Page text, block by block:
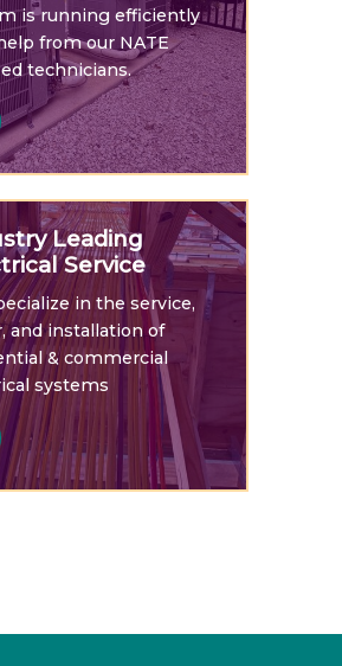
is running efficiently
from our NATE
technicians.
Leading
Service
in the service,
and installation of
& commercial
systems